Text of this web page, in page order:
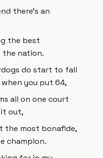
there's an
the best
the nation.
do start to fall
you put 64,
all on one court
out,
the most bonafide,
champion.